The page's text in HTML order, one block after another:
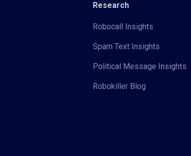
Research
Robocall Insights
Spam Text Insights
Political Message Insights
Robokiller Blog